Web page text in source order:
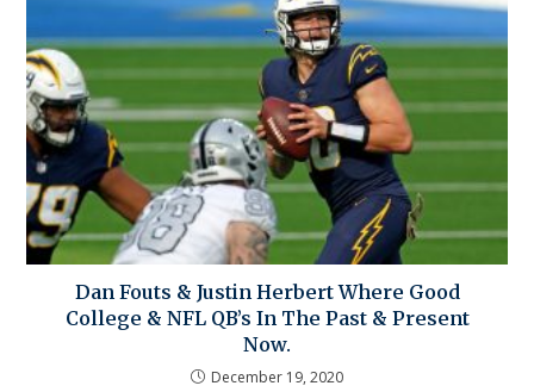
Dan Fouts & Justin Herbert Where Good
College & NFL QB’s In The Past & Present
Now.
December 19, 2020